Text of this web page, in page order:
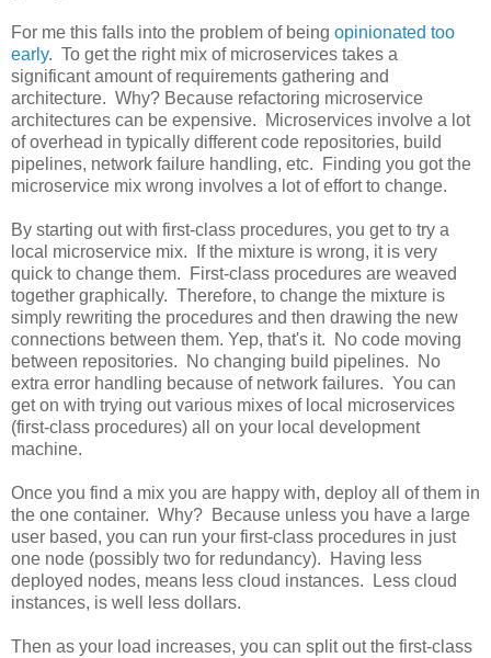
For me this falls into the problem of being opinionated too
early. To get the right mix of microservices takes a
significant amount of requirements gathering and
architecture. Why? Because refactoring microservice
architectures can be expensive. Microservices involve a lot
of overhead in typically different code repositories, build
pipelines, network failure handling, etc. Finding you got the
microservice mix wrong involves a lot of effort to change.
By starting out with first-class procedures, you get to try a
local microservice mix. If the mixture is wrong, it is very
quick to change them. First-class procedures are weaved
together graphically. Therefore, to change the mixture is
simply rewriting the procedures and then drawing the new
connections between them. Yep, that's it. No code moving
between repositories. No changing build pipelines. No
extra error handling because of network failures. You can
get on with trying out various mixes of local microservices
(first-class procedures) all on your local development
machine.
Once you find a mix you are happy with, deploy all of them in
the one container. Why? Because unless you have a large
user based, you can run your first-class procedures in just
one node (possibly two for redundancy). Having less
deployed nodes, means less cloud instances. Less cloud
instances, is well less dollars.
Then as your load increases, you can split out the first-class